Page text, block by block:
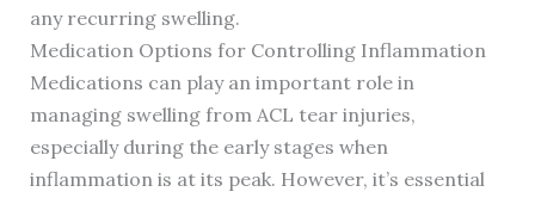
any recurring swelling.
Medication Options for Controlling Inflammation
Medications can play an important role in
managing swelling from ACL tear injuries,
especially during the early stages when
inflammation is at its peak. However, it’s essential